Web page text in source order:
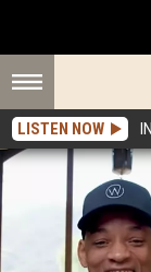
LISTEN NOW